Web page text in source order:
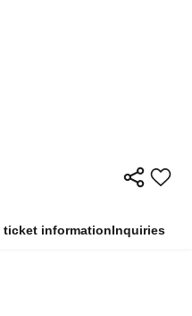
ticket informationInquiries